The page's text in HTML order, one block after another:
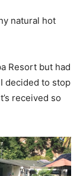
natural hot
Resort but had
decided to stop
received so